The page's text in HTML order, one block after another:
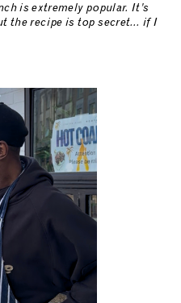
is extremely popular. It’s
the recipe is top secret… if I